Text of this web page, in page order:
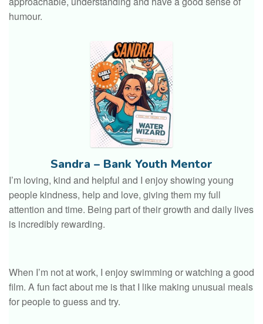
humour.
Sandra – Bank Youth Mentor
I’m loving, kind and helpful and I enjoy showing young
people kindness, help and love, giving them my full
attention and time. Being part of their growth and daily lives
is incredibly rewarding.
When I’m not at work, I enjoy swimming or watching a good
film. A fun fact about me is that I like making unusual meals
for people to guess and try.